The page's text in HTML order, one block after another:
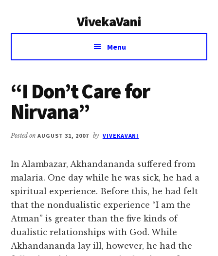
VivekaVani
Voice
Vivekananda
Menu
“I Don’t Care for
Nirvana”
Posted onAUGUST 31, 2007 by VIVEKAVANI
In Alambazar, Akhandananda suffered from
malaria. One day while he was sick, he had a
spiritual experience. Before this, he had felt
that the nondualistic experience “I am the
Atman” is greater than the five kinds of
dualistic relationships with God. While
Akhandananda lay ill, however, he had the